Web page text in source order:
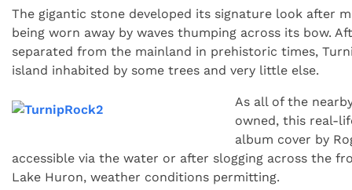
The gigantic stone developed its signature look after
being worn away by waves thumping across its bow.
separated from the mainland in prehistoric times,
island inhabited by some trees and very little else.
As all of the
owned, this real-
album cover by
accessible via the water or after slogging across the
Lake Huron, weather conditions permitting.